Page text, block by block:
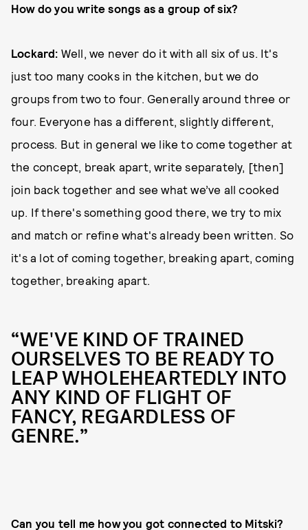
How do you write songs as a group of six?
Lockard: Well, we never do it with all six of us. It's
just too many cooks in the kitchen, but we do
groups from two to four. Generally around three or
four. Everyone has a different, slightly different,
process. But in general we like to come together at
the concept, break apart, write separately, [then]
join back together and see what we’ve all cooked
up. If there's something good there, we try to mix
and match or refine what's already been written. So
it's a lot of coming together, breaking apart, coming
together, breaking apart.
“WE'VE KIND OF TRAINED
OURSELVES TO BE READY TO
LEAP WHOLEHEARTEDLY INTO
ANY KIND OF FLIGHT OF
FANCY, REGARDLESS OF
GENRE.”
Can you tell me how you got connected to Mitski?